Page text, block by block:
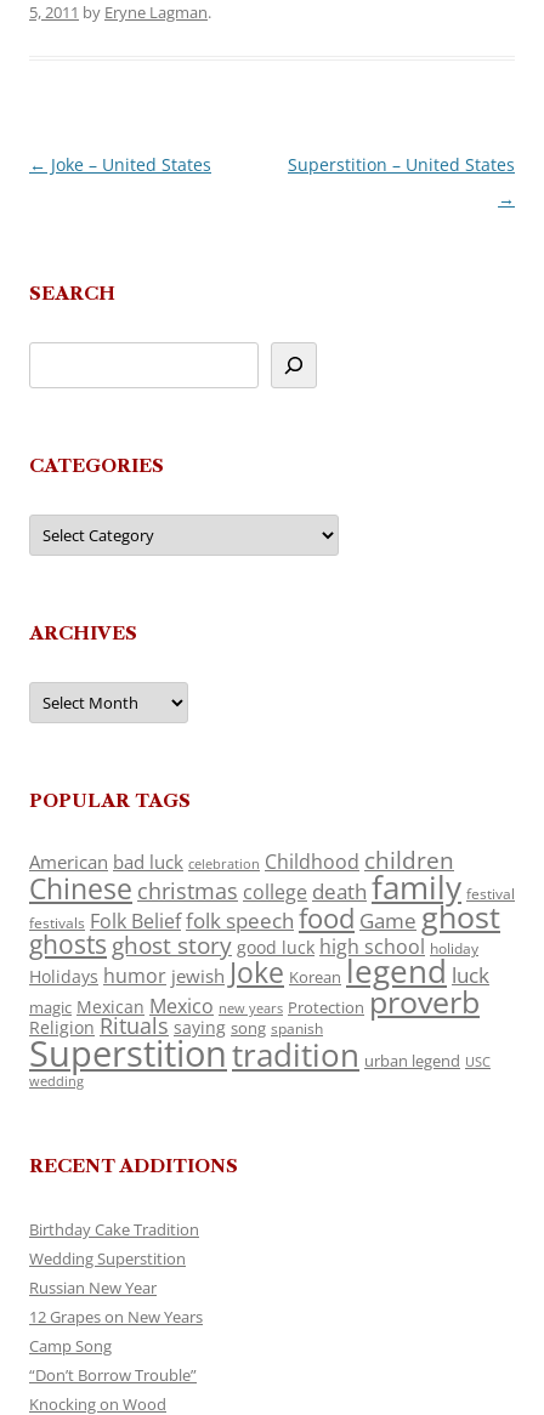
5, 2011 by Eryne Lagman.
Post
← Joke – United States
Superstition – United States
→
SEARCH
CATEGORIES
Categories
ARCHIVES
Archives
POPULAR TAGS
American bad luck celebration Childhood children
Chinese christmas college death family festival
festivals Folk Belieffolk speech food Game ghost
ghosts ghost story good luck high school holiday
Holidays humor jewish Joke Korean legend luck
magic Mexican Mexico new years Protection proverb
Religion Rituals saying song spanish
Superstitiontradition urban legend USC
wedding
RECENT ADDITIONS
Birthday Cake Tradition
Wedding Superstition
Russian New Year
12 Grapes on New Years
Camp Song
“Don’t Borrow Trouble”
Knocking on Wood